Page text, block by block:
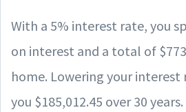
With a 5% interest rate, you
on interest and a total of
home. Lowering your interest
you $185,012.45 over 30